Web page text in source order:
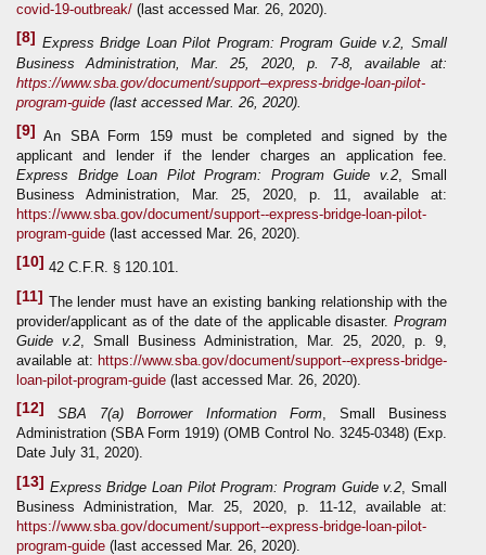
covid-19-outbreak/ (last accessed Mar. 26, 2020).
[8] Express Bridge Loan Pilot Program: Program Guide v.2, Small
Business Administration, Mar. 25, 2020, p. 7-8, available at:
https://www.sba.gov/document/support–express-bridge-loan-pilot-
program-guide (last accessed Mar. 26, 2020).
[9] An SBA Form 159 must be completed and signed by the
applicant and lender if the lender charges an application fee.
Express Bridge Loan Pilot Program: Program Guide
v.2, Small
Business Administration, Mar. 25, 2020, p. 11, available at:
https://www.sba.gov/document/support--express-bridge-loan-pilot-
program-guide (last accessed Mar. 26, 2020).
[10] 42 C.F.R. § 120.101.
[11] The lender must have an existing banking relationship with the
provider/applicant as of the date of the applicable disaster. Program
Guide v.2, Small Business Administration, Mar. 25, 2020, p. 9,
available at: https://www.sba.gov/document/support--express-bridge-
loan-pilot-program-guide (last accessed Mar. 26, 2020).
[12] SBA 7(a) Borrower Information Form, Small Business
Administration (SBA Form 1919) (OMB Control No. 3245-0348) (Exp.
Date July 31, 2020).
[13] Express Bridge Loan Pilot Program: Program Guide v.2, Small
Business Administration, Mar. 25, 2020, p. 11-12, available at:
https://www.sba.gov/document/support--express-bridge-loan-pilot-
program-guide (last accessed Mar. 26, 2020).